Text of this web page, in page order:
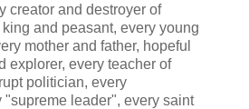
creator and destroyer of
and peasant, every young
mother and father, hopeful
explorer, every teacher of
politician, every
"supreme leader", every saint